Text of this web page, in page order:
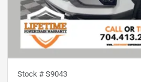
Stock # S9043